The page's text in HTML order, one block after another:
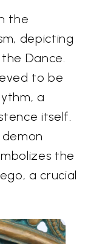
the
depicting
Dance.
to be
a
itself.
the
a crucial